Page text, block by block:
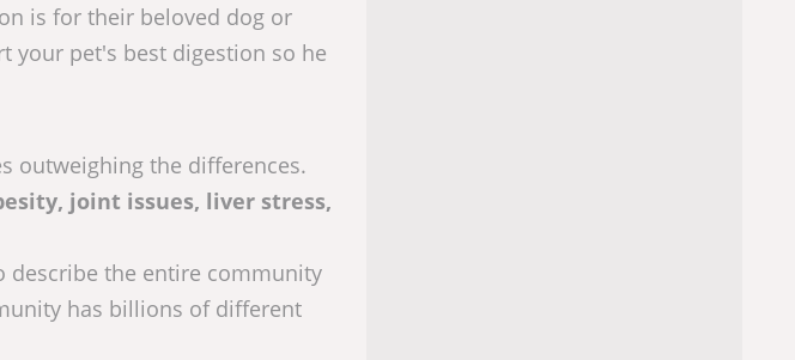
is for their beloved dog or
your pet's best digestion so he
outweighing the differences.
joint issues, liver stress,
describe the entire community
has billions of different